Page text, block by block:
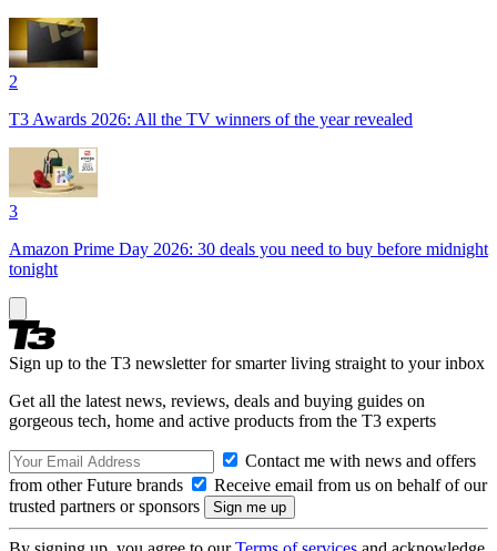
2
T3 Awards 2026: All the TV winners of the year revealed
3
Amazon Prime Day 2026: 30 deals you need to buy before midnight
tonight
Sign up to the T3 newsletter for smarter living straight to your inbox
Get all the latest news, reviews, deals and buying guides on
gorgeous tech, home and active products from the T3 experts
Contact me with news and offers
from other Future brands
Receive email from us on behalf of our
trusted partners or sponsors